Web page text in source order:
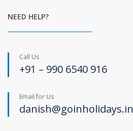
NEED HELP?
Call Us
+91 – 990 6540 916
Email for Us
danish@goinholidays.in